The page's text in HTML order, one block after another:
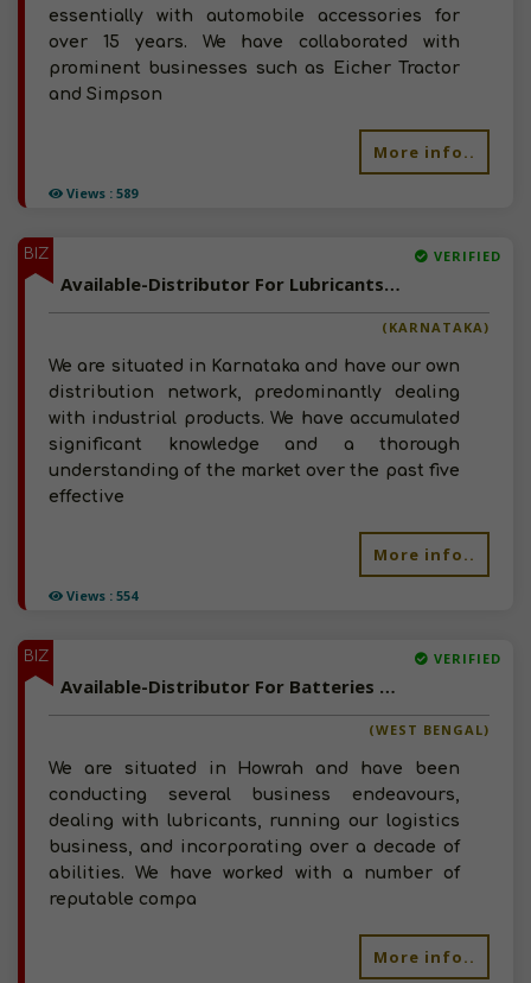
Views : 589
essentially with automobile accessories for
over 15 years. We have collaborated with
prominent businesses such as Eicher Tractor
and Simpson
More info..
BIZ
Views : 554
VERIFIED
Available-Distributor For Lubricants, Including Adhesives, Cleaning Equipment & Supplies In Bangalore
(KARNATAKA)
We are situated in Karnataka and have our own
distribution network, predominantly dealing
with industrial products. We have accumulated
significant knowledge and a thorough
understanding of the market over the past five
effective
More info..
BIZ VERIFIED
Available-Distributor For Batteries & Lubricants In Howrah
(WEST BENGAL)
We are situated in Howrah and have been
conducting several business endeavours,
dealing with lubricants, running our logistics
business, and incorporating over a decade of
abilities. We have worked with a number of
reputable compa
More info..